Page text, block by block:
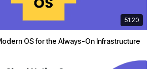
51:20
OS for the Always-On Infrastructure